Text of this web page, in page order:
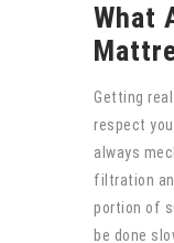
What
Getting
respect
always
filtration
portion of
be done